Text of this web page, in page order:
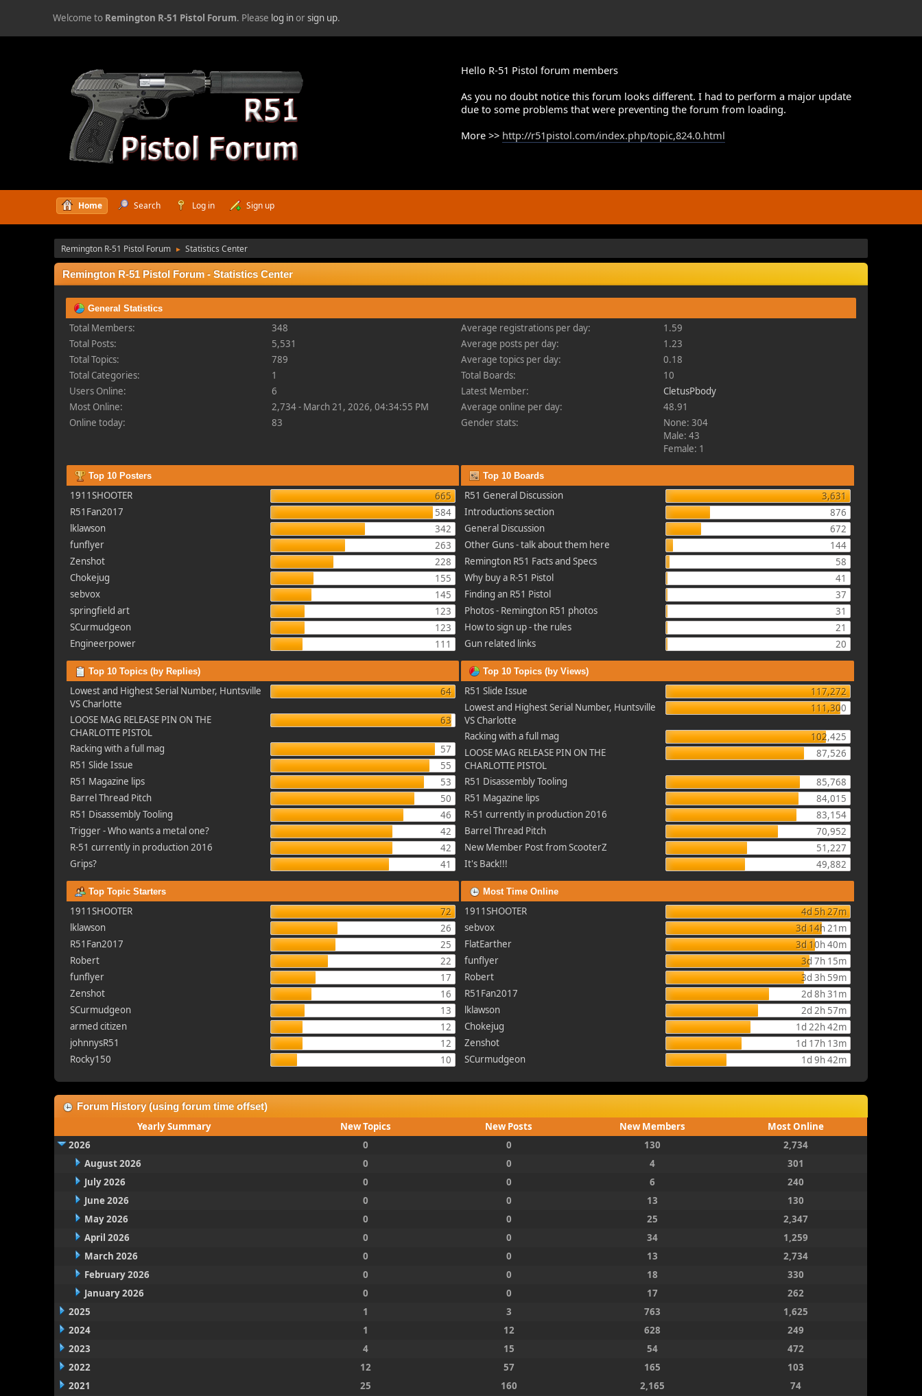
Welcome to Remington R-51 Pistol Forum. Please log inorsign up.
Hello R-51 Pistol forum members
As you no doubt notice this forum looks different. I had to perform a major update
due to some problems that were preventing the forum from loading.
More >> http://r51pistol.com/index.php/topic,824.0.html
Home Search Log in Sign up
Remington R-51 Pistol Forum ► Statistics Center
Remington R-51 Pistol Forum - Statistics Center
General Statistics
Total Members:
348
Total Posts:
5,531
Total Topics:
789
Total Categories:
1
Users Online:
6
Most Online:
2,734 - March 21, 2026, 04:34:55 PM
Online today:
83
Average registrations per day:
1.59
Average posts per day:
1.23
Average topics per day:
0.18
Total Boards:
10
Latest Member:
CletusPbody
Average online per day:
48.91
Gender stats:
None: 304
Male: 43
Female: 1
Top 10 Posters
1911SHOOTER
665
R51Fan2017
584
lklawson
342
funflyer
263
Zenshot
228
Chokejug
155
sebvox
145
springfield art
123
SCurmudgeon
123
Engineerpower
111
Top 10 Boards
R51 General Discussion
3,631
Introductions section
876
General Discussion
672
Other Guns - talk about them here
144
Remington R51 Facts and Specs
58
Why buy a R-51 Pistol
41
Finding an R51 Pistol
37
Photos - Remington R51 photos
31
How to sign up - the rules
21
Gun related links
20
Top 10 Topics (by Replies)
Lowest and Highest Serial Number, Huntsville
VS Charlotte
64
LOOSE MAG RELEASE PIN ON THE
CHARLOTTE PISTOL
63
Racking with a full mag
57
R51 Slide Issue
55
R51 Magazine lips
53
Barrel Thread Pitch
50
R51 Disassembly Tooling
46
Trigger - Who wants a metal one?
42
R-51 currently in production 2016
42
Grips?
41
Top 10 Topics (by Views)
R51 Slide Issue
117,272
Lowest and Highest Serial Number, Huntsville
VS Charlotte
111,300
Racking with a full mag
102,425
LOOSE MAG RELEASE PIN ON THE
CHARLOTTE PISTOL
87,526
R51 Disassembly Tooling
85,768
R51 Magazine lips
84,015
R-51 currently in production 2016
83,154
Barrel Thread Pitch
70,952
New Member Post from ScooterZ
51,227
It's Back!!!
49,882
Top Topic Starters
1911SHOOTER
72
lklawson
26
R51Fan2017
25
Robert
22
funflyer
17
Zenshot
16
SCurmudgeon
13
armed citizen
12
johnnysR51
12
Rocky150
10
Most Time Online
1911SHOOTER
4d 5h 27m
sebvox
3d 14h 21m
FlatEarther
3d 10h 40m
funflyer
3d 7h 15m
Robert
3d 3h 59m
R51Fan2017
2d 8h 31m
lklawson
2d 2h 57m
Chokejug
1d 22h 42m
Zenshot
1d 17h 13m
SCurmudgeon
1d 9h 42m
Forum History (using forum time offset)
Yearly Summary New Topics New Posts New Members
Most Online
2026
0 0 130
2,734
August 2026
0 0 4
301
July 2026
0 0 6
240
June 2026
0 0 13
130
May 2026
0 0 25
2,347
April 2026
0 0 34
1,259
March 2026
0 0 13
2,734
February 2026
0 0 18
330
January 2026
0 0 17
262
2025
1 3 763
1,625
2024
1 12 628
249
2023
4 15 54
472
2022
12 57 165
103
2021
25 160 2,165
74